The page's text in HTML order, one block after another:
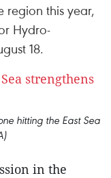
region this year,
Hydro-
18.
hitting the East Sea
in the